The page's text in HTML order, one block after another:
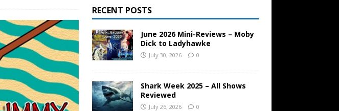
RECENT POSTS
June 2026 Mini-Reviews – Moby
Dick to Ladyhawke
July 30, 2026 0
Shark Week 2025 – All Shows
Reviewed
July 26, 2026 0